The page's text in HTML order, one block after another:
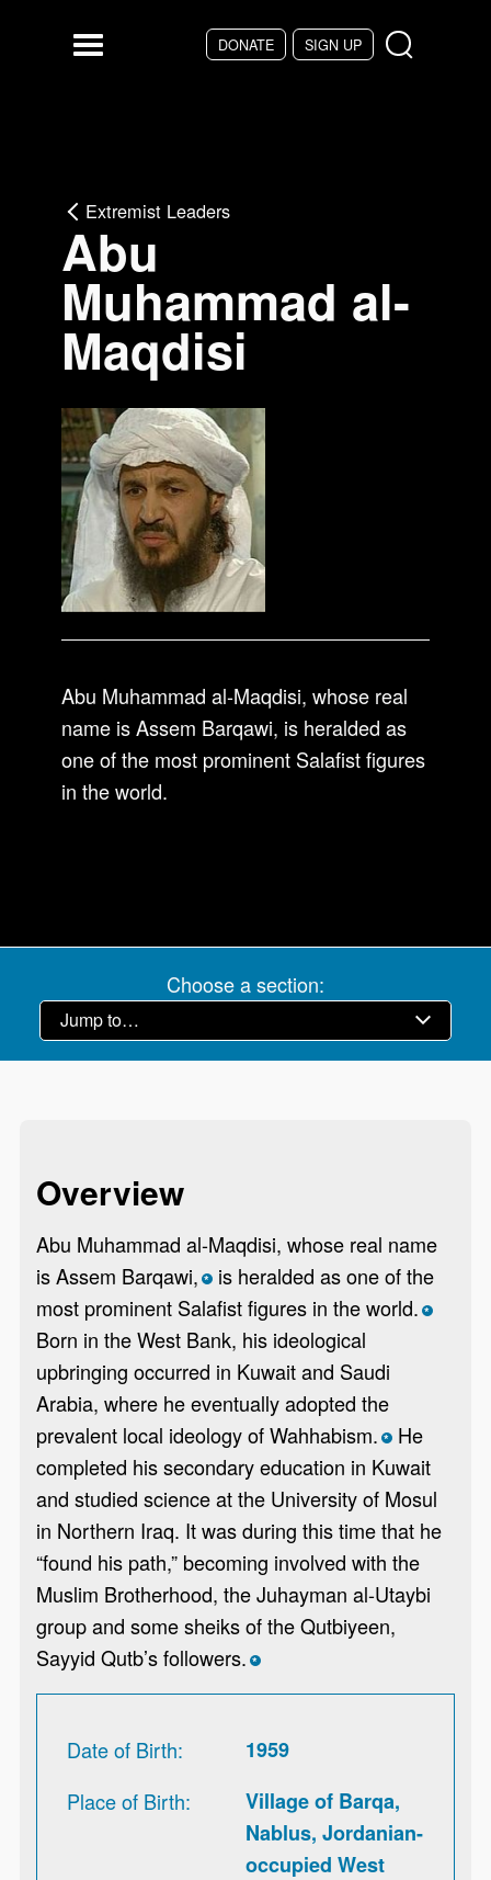
DONATE SIGN UP
Menu
Extremist Leaders
Abu
Muhammad al-
Maqdisi
Abu Muhammad al-Maqdisi, whose real
name is Assem Barqawi, is heralded as
one of the most prominent Salafist figures
in the world.
Choose a section:
Overview
Abu Muhammad al-Maqdisi, whose real name
is Assem Barqawi, *is heralded as one of the
most prominent Salafist figures in the world. *
Born in the West Bank, his ideological
upbringing occurred in Kuwait and Saudi
Arabia, where he eventually adopted the
prevalent local ideology of Wahhabism. *He
completed his secondary education in Kuwait
and studied science at the University of Mosul
in Northern Iraq. It was during this time that he
“found his path,” becoming involved with the
Muslim Brotherhood, the Juhayman al-Utaybi
group and some sheiks of the Qutbiyeen,
Sayyid Qutb’s followers. *
Date of Birth
1959
Place of Birth
Village of Barqa,
Nablus, Jordanian-
occupied West